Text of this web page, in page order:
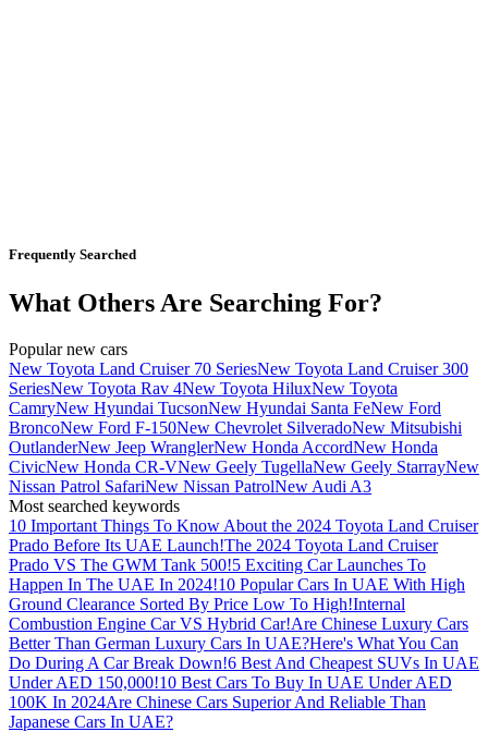
Frequently Searched
What Others Are Searching For?
Popular new cars
New Toyota Land Cruiser 70 SeriesNew Toyota Land Cruiser 300
SeriesNew Toyota Rav 4New Toyota HiluxNew Toyota
CamryNew Hyundai TucsonNew Hyundai Santa FeNew Ford
BroncoNew Ford F-150New Chevrolet SilveradoNew Mitsubishi
OutlanderNew Jeep WranglerNew Honda AccordNew Honda
CivicNew Honda CR-VNew Geely TugellaNew Geely StarrayNew
Nissan Patrol SafariNew Nissan PatrolNew Audi A3
Most searched keywords
10 Important Things To Know About the 2024 Toyota Land Cruiser
Prado Before Its UAE Launch!The 2024 Toyota Land Cruiser
Prado VS The GWM Tank 500!5 Exciting Car Launches To
Happen In The UAE In 2024!10 Popular Cars In UAE With High
Ground Clearance Sorted By Price Low To High!Internal
Combustion Engine Car VS Hybrid Car!Are Chinese Luxury Cars
Better Than German Luxury Cars In UAE?Here's What You Can
Do During A Car Break Down!6 Best And Cheapest SUVs In UAE
Under AED 150,000!10 Best Cars To Buy In UAE Under AED
100K In 2024Are Chinese Cars Superior And Reliable Than
Japanese Cars In UAE?